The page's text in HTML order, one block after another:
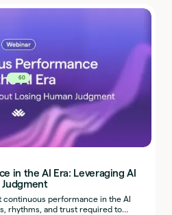
60
in the AI Era: Leveraging AI
continuous performance in the AI
rhythms, and trust required to